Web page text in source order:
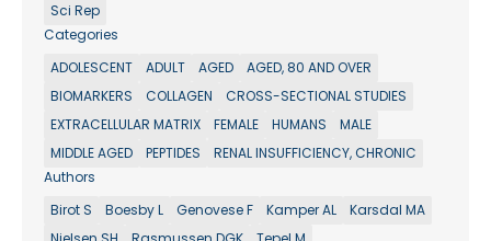
Sci Rep
Categories
ADOLESCENT
ADULT AGED
AGED, 80 AND OVER
BIOMARKERS
COLLAGEN
CROSS-SECTIONAL STUDIES
EXTRACELLULAR MATRIX
FEMALE HUMANS
MALE
MIDDLE AGED
PEPTIDES
RENAL INSUFFICIENCY, CHRONIC
Authors
Birot S
Boesby L Genovese F Kamper AL
Karsdal MA